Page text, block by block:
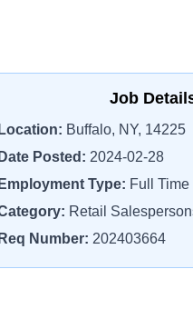
Job
Location: Buffalo, NY, 14225
Date Posted: 2024-02-28
Employment Type: Full Time
Retail
Req Number: 202403664